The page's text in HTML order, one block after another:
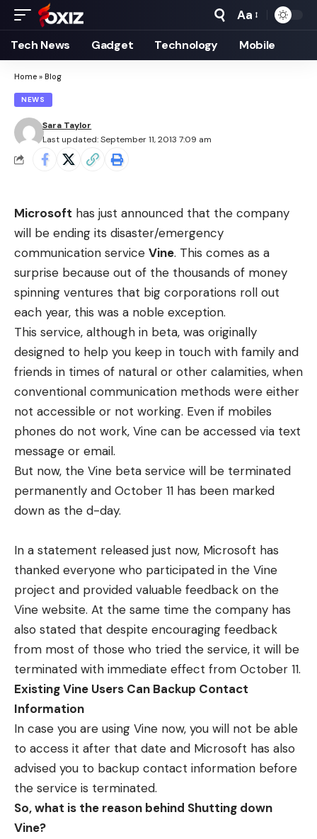
Font
Resizer
Aa
Tech News Gadget Technology Mobile
Home » Blog
NEWS
Last updated: September 11, 2013 7:09 am
Sara Taylor
Microsoft has just announced that the company
will be ending its disaster/emergency
communication service Vine. This comes as a
surprise because out of the thousands of money
spinning ventures that big corporations roll out
each year, this was a noble exception.
This service, although in beta, was originally
designed to help you keep in touch with family and
friends in times of natural or other calamities, when
conventional communication methods were either
not accessible or not working. Even if mobiles
phones do not work, Vine can be accessed via text
message or email.
But now, the Vine beta service will be terminated
permanently and October 11 has been marked
down as the d-day.
In a statement released just now, Microsoft has
thanked everyone who participated in the Vine
project and provided valuable feedback on the
Vine website. At the same time the company has
also stated that despite encouraging feedback
from most of those who tried the service, it will be
terminated with immediate effect from October 11.
Existing Vine Users Can Backup Contact
Information
In case you are using Vine now, you will not be able
to access it after that date and Microsoft has also
advised you to backup contact information before
the service is terminated.
So, what is the reason behind Shutting down
Vine?